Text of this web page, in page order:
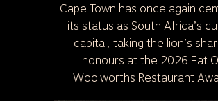
Cape Town has once again
its status as South Africa’s
capital, taking the lion’s
honours at the 2026 Eat
Woolworths Restaurant